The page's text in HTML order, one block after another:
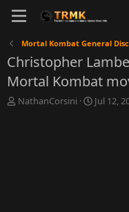
Mortal Kombat General
Christopher
Mortal Kombat
T
NathanCorsini
S
Jul 12,